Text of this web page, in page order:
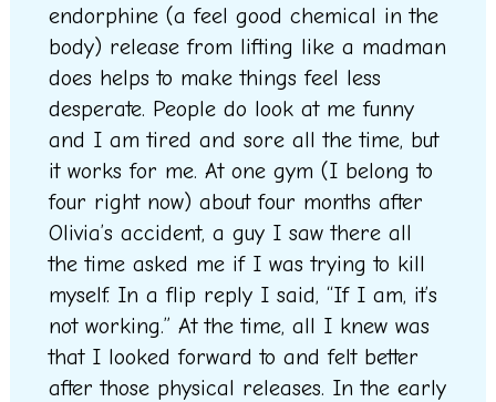
endorphine (a feel good chemical in the
body) release from lifting like a madman
does helps to make things feel less
desperate. People do look at me funny
and I am tired and sore all the time, but
it works for me. At one gym (I belong to
four right now) about four months after
Olivia’s accident, a guy I saw there all
the time asked me if I was trying to kill
myself. In a flip reply I said, “If I am, it’s
not working.” At the time, all I knew was
that I looked forward to and felt better
after those physical releases. In the early